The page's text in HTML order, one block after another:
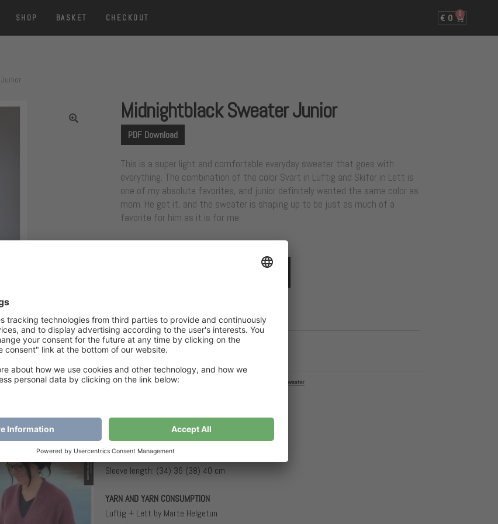
SHOP BASKET CHECKOUT € 0 0
Midnightblack Sweater Junior
PDF Download
This is a super light and comfortable everyday sweater that goes with
everything. The combination of the color Svart in Luftig and Skifer in Lett is
one of my absolute favorites, and junior definitely wanted the same color as
mom. He got it, and the sweater is shaping up to be just as much of a
favorite for him as it is for me.
CategoriesChildren,Sweaters Sweater
Sizes: (6) 8 (10) 12 years
Chest circumference: (70) 75 (81) 87 cm
Full length: (42) 46 (52) 54 cm
Sleeve length: (34) 36 (38) 40 cm
YARN AND YARN CONSUMPTION
Luftig + Lett by Marte Helgetun